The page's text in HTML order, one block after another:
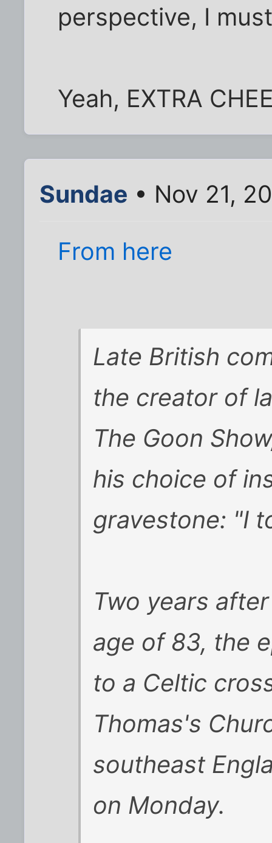
perspective, I
Yeah, EXTRA
Sundae • Nov 21,
From here
Late British
the creator of
The Goon
his choice of
gravestone: "I
Two years
age of 83, the
to a Celtic
Thomas's
southeast
on Monday.